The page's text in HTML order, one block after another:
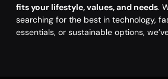
fits your lifestyle, values, and needs.
searching for the best in technology,
essentials, or sustainable options,